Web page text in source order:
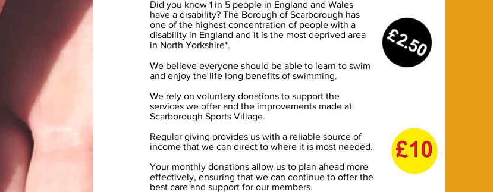
Did you know 1 in 5 people in England and Wales
have a disability? The Borough of Scarborough has
one of the highest concentration of people with a
disability in England and it is the most deprived area
in North Yorkshire*.
We believe everyone should be able to learn to swim
and enjoy the life long benefits of swimming.
We rely on voluntary donations to support the
services we offer and the improvements made at
Scarborough Sports Village.
Regular giving provides us with a reliable source of
income that we can direct to where it is most needed.
Your monthly donations allow us to plan ahead more
effectively, ensuring that we can continue to offer the
best care and support for our members.